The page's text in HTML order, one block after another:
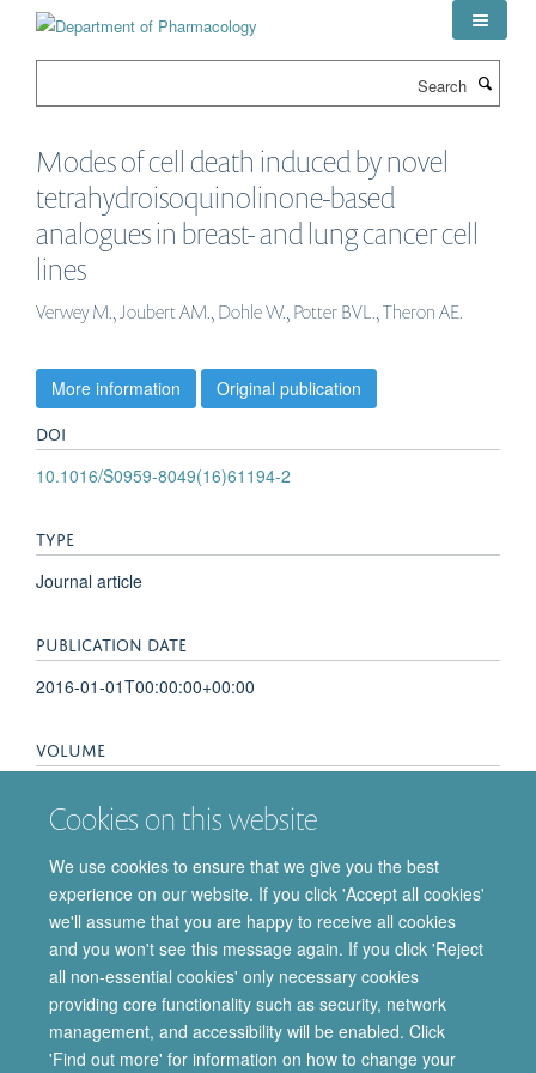
Cookies on this website
We use cookies to ensure that we give you the best
experience on our website. If you click 'Accept all cookies'
we'll assume that you are happy to receive all cookies
and you won't see this message again. If you click 'Reject
all non-essential cookies' only necessary cookies
providing core functionality such as security, network
management, and accessibility will be enabled. Click
'Find out more' for information on how to change your
Modes of cell death induced by novel
tetrahydroisoquinolinone-based
analogues in breast- and lung cancer cell
lines
Verwey M., Joubert AM., Dohle W., Potter BVL., Theron AE.
More information Original publication
DOI
10.1016/S0959-8049(16)61194-2
TYPE
Journal article
PUBLICATION DATE
2016-01-01T00:00:00+00:00
VOLUME
S57 - S57
© 2026 Department of Pharmacology | Main images copyright of Dr Anthony
Morgan and/or the Department